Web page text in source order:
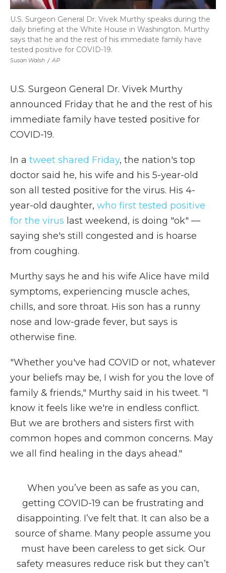
Susan Walsh / AP
U.S. Surgeon General Dr. Vivek Murthy speaks during the
daily briefing at the White House in Washington. Murthy
says that he and the rest of his immediate family have
tested positive for COVID-19.
U.S. Surgeon General Dr. Vivek Murthy
announced Friday that he and the rest of his
immediate family have tested positive for
COVID-19.
In a tweet shared Friday, the nation's top
doctor said he, his wife and his 5-year-old
son all tested positive for the virus. His 4-
year-old daughter, who first tested positive
for the virus last weekend, is doing "ok" —
saying she's still congested and is hoarse
from coughing.
Murthy says he and his wife Alice have mild
symptoms, experiencing muscle aches,
chills, and sore throat. His son has a runny
nose and low-grade fever, but says is
otherwise fine.
"Whether you've had COVID or not, whatever
your beliefs may be, I wish for you the love of
family & friends," Murthy said in his tweet. "I
know it feels like we're in endless conflict.
But we are brothers and sisters first with
common hopes and common concerns. May
we all find healing in the days ahead."
When you’ve been as safe as you can,
getting COVID-19 can be frustrating and
disappointing. I’ve felt that. It can also be a
source of shame. Many people assume you
must have been careless to get sick. Our
safety measures reduce risk but they can’t